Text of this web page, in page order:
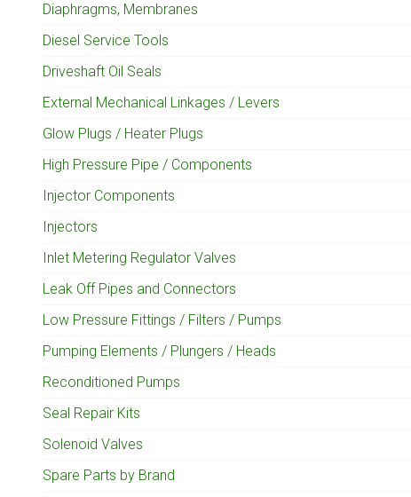
Diaphragms, Membranes
Diesel Service Tools
Driveshaft Oil Seals
External Mechanical Linkages / Levers
Glow Plugs / Heater Plugs
High Pressure Pipe / Components
Injector Components
Injectors
Inlet Metering Regulator Valves
Leak Off Pipes and Connectors
Low Pressure Fittings / Filters / Pumps
Pumping Elements / Plungers / Heads
Reconditioned Pumps
Seal Repair Kits
Solenoid Valves
Spare Parts by Brand